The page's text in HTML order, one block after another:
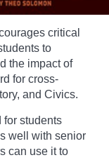
critical
to
the impact of
for cross-
and Civics.
for students
well with senior
can use it to